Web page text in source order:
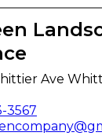
Ave
3567